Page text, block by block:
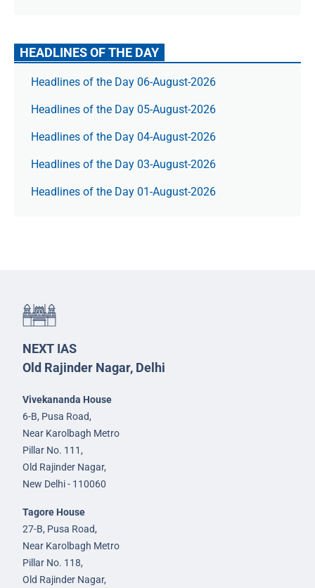
HEADLINES OF THE DAY
Headlines of the Day 06-August-2026
Headlines of the Day 05-August-2026
Headlines of the Day 04-August-2026
Headlines of the Day 03-August-2026
Headlines of the Day 01-August-2026
NEXT IAS
Old Rajinder Nagar, Delhi
Vivekananda House
6-B, Pusa Road,
Near Karolbagh Metro
Pillar No. 111,
Old Rajinder Nagar,
New Delhi - 110060
Tagore House
27-B, Pusa Road,
Near Karolbagh Metro
Pillar No. 118,
Old Rajinder Nagar,